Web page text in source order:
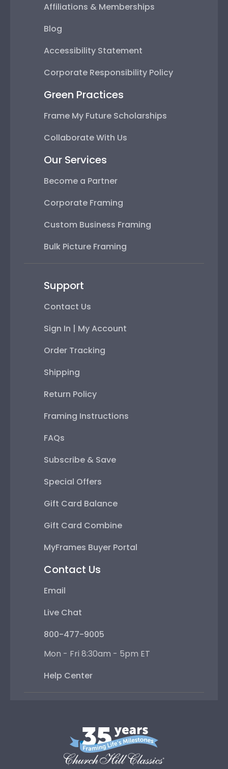
Affiliations & Memberships
Blog
Accessibility Statement
Corporate Responsibility Policy
Green Practices
Frame My Future Scholarships
Collaborate With Us
Our Services
Become a Partner
Corporate Framing
Custom Business Framing
Bulk Picture Framing
Support
Contact Us
Sign In | My Account
Order Tracking
Shipping
Return Policy
Framing Instructions
FAQs
Subscribe & Save
Special Offers
Gift Card Balance
Gift Card Combine
MyFrames Buyer Portal
Contact Us
Email
Live Chat
800-477-9005
Mon - Fri 8:30am - 5pm ET
Help Center